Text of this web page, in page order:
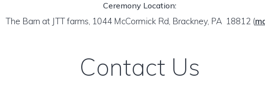
Ceremony Location:
The Barn at JTT farms, 1044 McCormick Rd, Brackney, PA 18812 (
Contact Us